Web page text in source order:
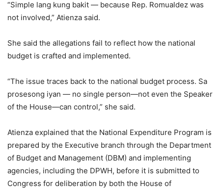
“Simple lang kung bakit — because Rep. Romualdez was
not involved,” Atienza said.
She said the allegations fail to reflect how the national
budget is crafted and implemented.
“The issue traces back to the national budget process. Sa
prosesong iyan — no single person—not even the Speaker
of the House—can control,” she said.
Atienza explained that the National Expenditure Program is
prepared by the Executive branch through the Department
of Budget and Management (DBM) and implementing
agencies, including the DPWH, before it is submitted to
Congress for deliberation by both the House of